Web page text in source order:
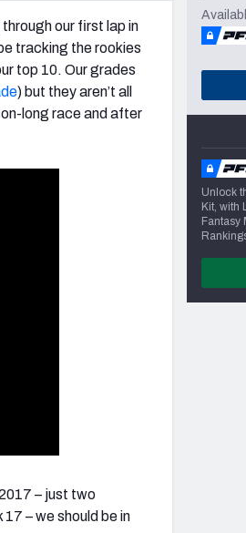
our first lap in
tracking the rookies
top 10. Our grades
) but they aren’t all
long race and after
– just two
– we should be in
Unlock
Kit, with
Fantasy